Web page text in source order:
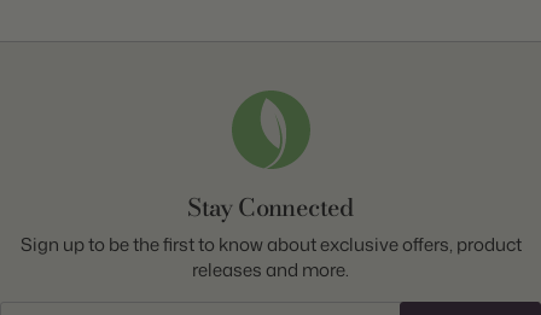
Stay Connected
Sign up to be the first to know about exclusive offers, product
releases and more.